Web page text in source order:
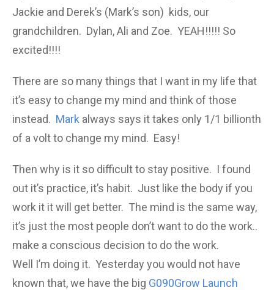
Jackie and Derek’s (Mark’s son) kids, our
grandchildren. Dylan, Ali and Zoe. YEAH!!!!! So
excited!!!!
There are so many things that I want in my life that
it’s easy to change my mind and think of those
instead. Mark always says it takes only 1/1 billionth
of a volt to change my mind. Easy!
Then why is it so difficult to stay positive. I found
out it’s practice, it’s habit. Just like the body if you
work it it will get better. The mind is the same way,
it’s just the most people don’t want to do the work..
make a conscious decision to do the work.
Well I’m doing it. Yesterday you would not have
known that, we have the big G090Grow Launch